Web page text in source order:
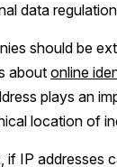
data
should be
about online
plays an
location of
if IP addresses